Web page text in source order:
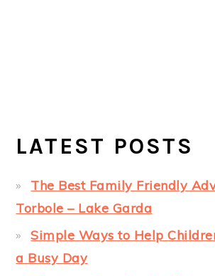
LATEST POSTS
The Best Family Friendly
Torbole – Lake Garda
Simple Ways to Help
a Busy Day